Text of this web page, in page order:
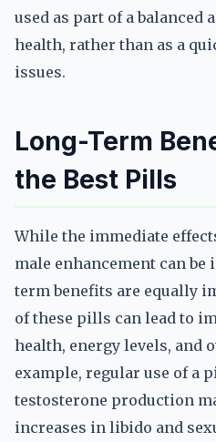
used as part of a balanced
health, rather than as a
issues.
Long-Term
the Best Pills
While the immediate
male enhancement can
term benefits are equally
of these pills can lead to
health, energy levels, and
example, regular use of a
testosterone production
increases in libido and